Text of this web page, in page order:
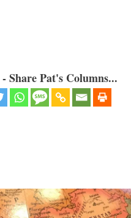
Share Pat's Columns...